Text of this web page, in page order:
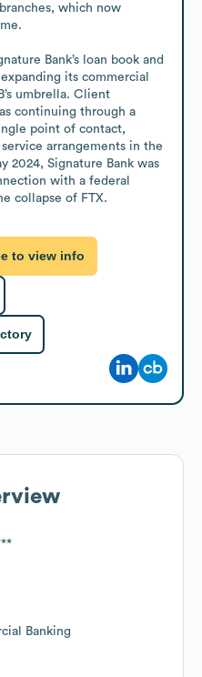
which now
Bank’s loan book and
its commercial
umbrella. Client
continuing through a
point of contact,
arrangements in the
2024, Signature Bank was
with a federal
collapse of FTX.
to view info
Banking